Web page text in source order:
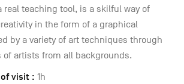
real teaching tool, is a skilful way of
in the form of a graphical
by a variety of art techniques through
of artists from all backgrounds.
visit : 1h